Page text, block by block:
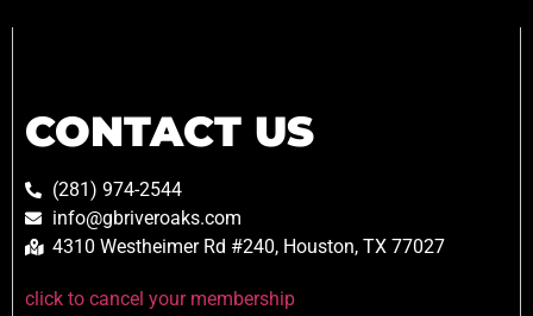
CONTACT US
(281) 974-2544
info@gbriveroaks.com
4310 Westheimer Rd #240, Houston, TX 77027
click to cancel your membership